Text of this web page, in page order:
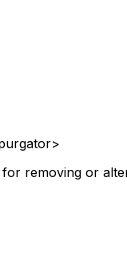
>
removing or